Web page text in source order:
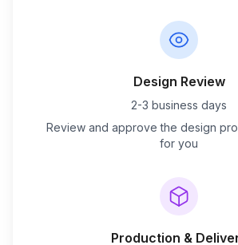
Design Review
2-3 business days
Review and approve the design
for you
Production &